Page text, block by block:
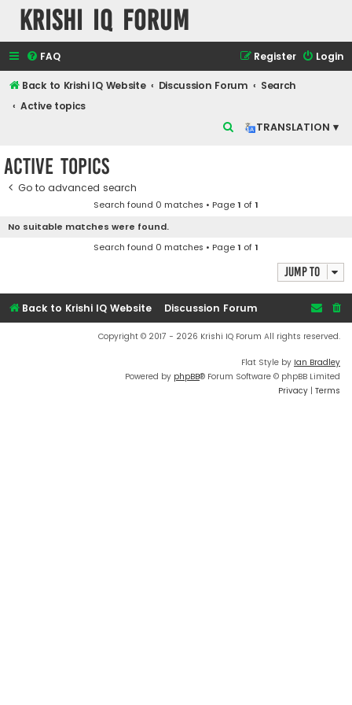
Krishi IQ Forum
FAQ Login
Register
Back to Krishi IQ Website Discussion Forum
Search
Active topics
TRANSLATION ▾
c
Active topics
Go to advanced search
Search found 0 matches • Page1 of1
No suitable matches were found.
Search found 0 matches • Page1 of1
Jump to
Back to Krishi IQ Website Discussion Forum
Copyright © 2017 - 2026 Krishi IQ Forum All rights reserved.
Flat Style by Ian Bradley
Powered by phpBB® Forum Software © phpBB Limited
Privacy | Terms